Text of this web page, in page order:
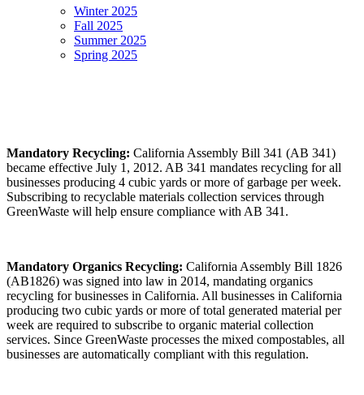
Winter 2025
Fall 2025
Summer 2025
Spring 2025
Mandatory Recycling: California Assembly Bill 341 (AB 341)
became effective July 1, 2012. AB 341 mandates recycling for all
businesses producing 4 cubic yards or more of garbage per week.
Subscribing to recyclable materials collection services through
GreenWaste will help ensure compliance with AB 341.
Mandatory Organics Recycling: California Assembly Bill 1826
(AB1826) was signed into law in 2014, mandating organics
recycling for businesses in California. All businesses in California
producing two cubic yards or more of total generated material per
week are required to subscribe to organic material collection
services. Since GreenWaste processes the mixed compostables, all
businesses are automatically compliant with this regulation.